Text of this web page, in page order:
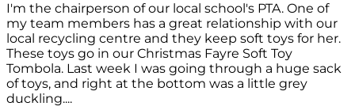
I'm the chairperson of our local school's PTA. One of
my team members has a great relationship with our
local recycling centre and they keep soft toys for her.
These toys go in our Christmas Fayre Soft Toy
Tombola. Last week I was going through a huge sack
of toys, and right at the bottom was a little grey
duckling....